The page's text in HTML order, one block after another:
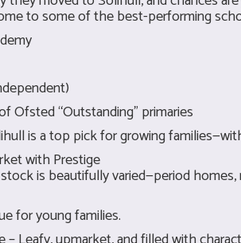
to some of the best-performing
Ofsted “Outstanding” primaries
is a top pick for growing
with Prestige
is beautifully varied—period
for young families.